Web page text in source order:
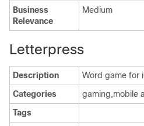
Business
Relevance
Medium
Letterpress
Description
Word game for
Categories
gaming,mobile
Tags